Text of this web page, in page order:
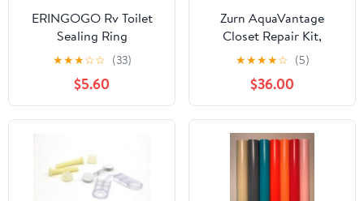
ERINGOGO Rv Toilet
Sealing Ring
Replacement Set with
Enhanced Durability
Silicone Material for
Travel Rv Toilets,
Prevents Odor Leakage,
Vehicles,
★★★☆☆ (33)
$5.60
Zurn AquaVantage
Closet Repair Kit,
P6000-ECA-WS-CS, 3.5
gpf, Crosses To Sloan A-
1038-A, Diaphragm
Repair Kit in Clamshell
★★★★☆ (5)
$36.00